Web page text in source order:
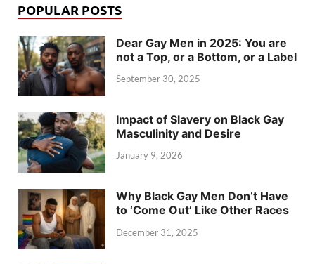
POPULAR POSTS
Dear Gay Men in 2025: You are
not a Top, or a Bottom, or a Label
September 30, 2025
Impact of Slavery on Black Gay
Masculinity and Desire
January 9, 2026
Why Black Gay Men Don’t Have
to ‘Come Out’ Like Other Races
December 31, 2025